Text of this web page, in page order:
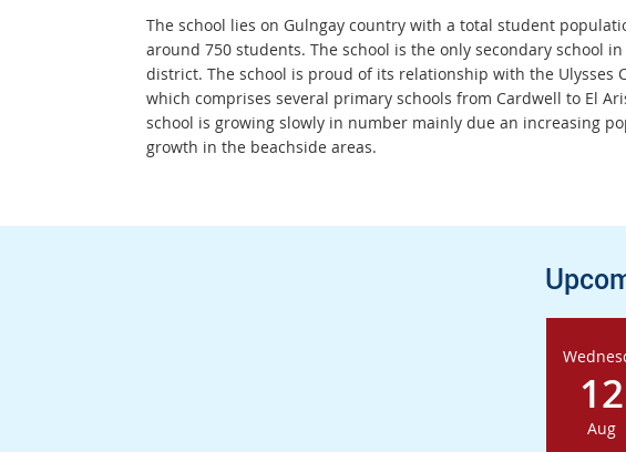
The school lies on Gulngay country with a total student
around 750 students. The school is the only secondary school
district. The school is proud of its relationship with the Ulysses
which comprises several primary schools from Cardwell to El
school is growing slowly in number mainly due an increasing
growth in the beachside areas.
12
Aug